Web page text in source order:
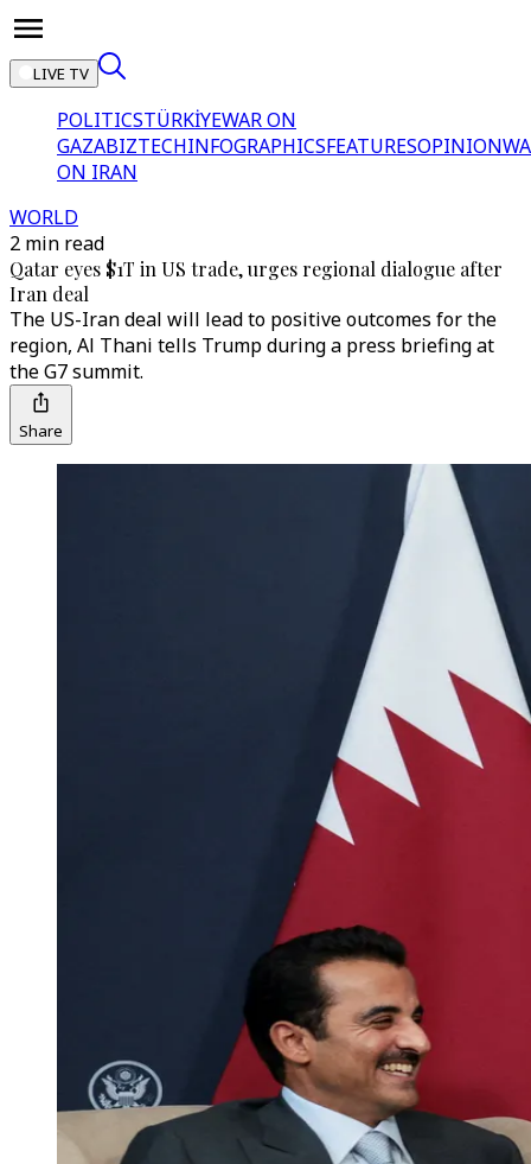
LIVE TV
POLITICSTÜRKİYEWAR ON
GAZABIZTECHINFOGRAPHICSFEATURESOPINION
ON IRAN
WORLD
2 min read
Qatar eyes $1T in US trade, urges regional dialogue after
Iran deal
The US-Iran deal will lead to positive outcomes for the
region, Al Thani tells Trump during a press briefing at
the G7 summit.
Share